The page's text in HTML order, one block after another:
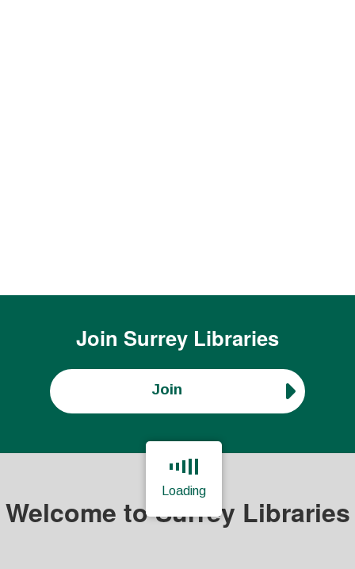
Loading
Page is loading, please wait.
Join Surrey Libraries
Join
Welcome to Surrey Libraries